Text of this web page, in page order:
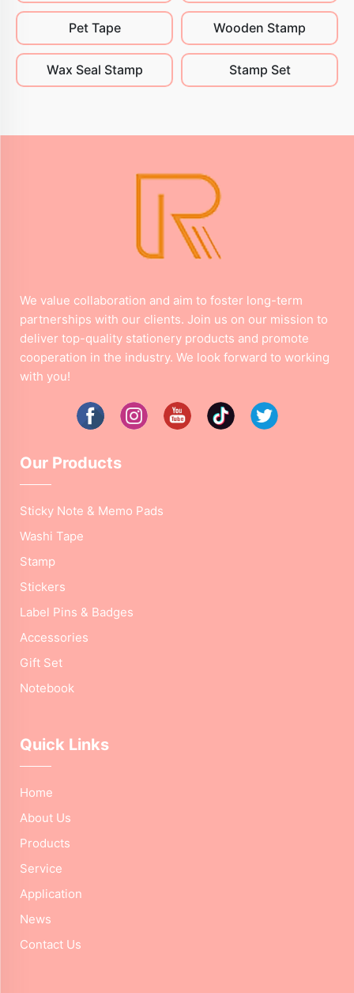
Pet Tape Wooden Stamp
Wax Seal Stamp Stamp Set
We value collaboration and aim to foster long-term
partnerships with our clients. Join us on our mission to
deliver top-quality stationery products and promote
cooperation in the industry. We look forward to working
with you!
Our Products
Sticky Note & Memo Pads
Washi Tape
Stamp
Stickers
Label Pins & Badges
Accessories
Gift Set
Notebook
Quick Links
Home
About Us
Products
Service
Application
News
Contact Us